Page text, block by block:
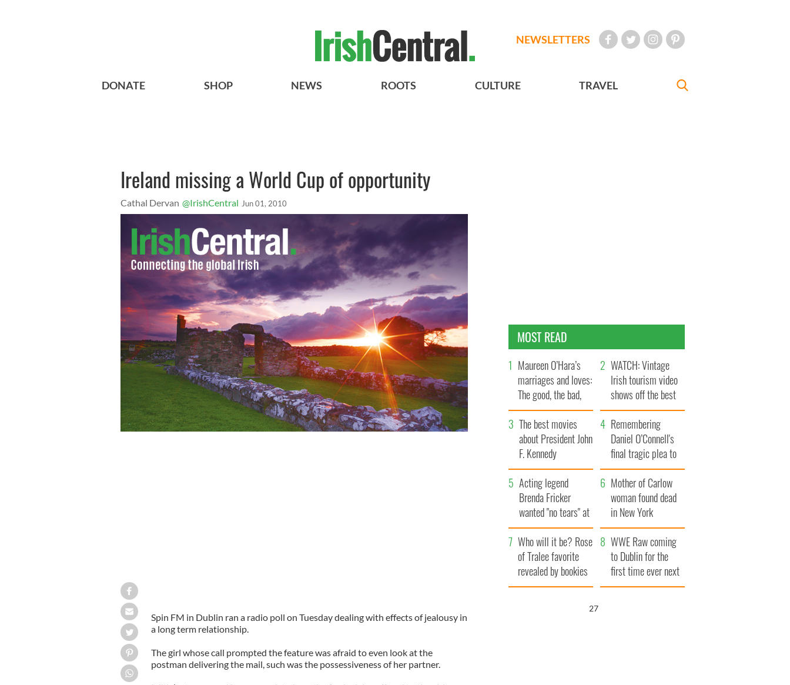
NEWSLETTERS
DONATE SHOP NEWS ROOTS CULTURE TRAVEL
Ireland missing a World Cup of opportunity
Cathal Dervan @IrishCentral Jun 01, 2010
Spin FM in Dublin ran a radio poll on Tuesday dealing with effects of jealousy in
a long term relationship.
The girl whose call prompted the feature was afraid to even look at the
postman delivering the mail, such was the possessiveness of her partner.
MOST READ
Maureen O’Hara’s
marriages and loves:
The good, the bad,
and the ugly
WATCH: Vintage
Irish tourism video
shows off the best
bits of Ireland
The best movies
about President John
F. Kennedy
Remembering
Daniel O’Connell's
final tragic plea to
save Ireland from
Famine
Acting legend
Brenda Fricker
wanted "no tears" at
her funeral as she
thanked local shops
Mother of Carlow
woman found dead
in New York
launches $50
million wrongful
death lawsuit
Who will it be? Rose
of Tralee favorite
revealed by bookies
WWE Raw coming
to Dublin for the
first time ever next
year
26